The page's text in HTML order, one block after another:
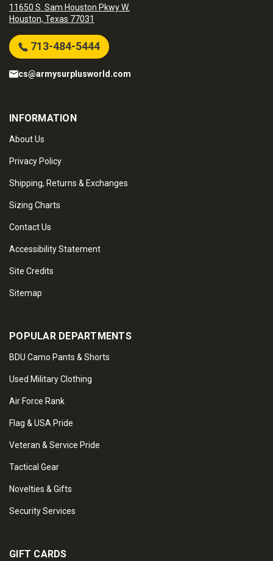
11650 S. Sam Houston Pkwy W.
Houston, Texas 77031
713-484-5444
cs@armysurplusworld.com
INFORMATION
About Us
Privacy Policy
Shipping, Returns & Exchanges
Sizing Charts
Contact Us
Accessibility Statement
Site Credits
Sitemap
POPULAR DEPARTMENTS
BDU Camo Pants & Shorts
Used Military Clothing
Air Force Rank
Flag & USA Pride
Veteran & Service Pride
Tactical Gear
Novelties & Gifts
Security Services
GIFT CARDS